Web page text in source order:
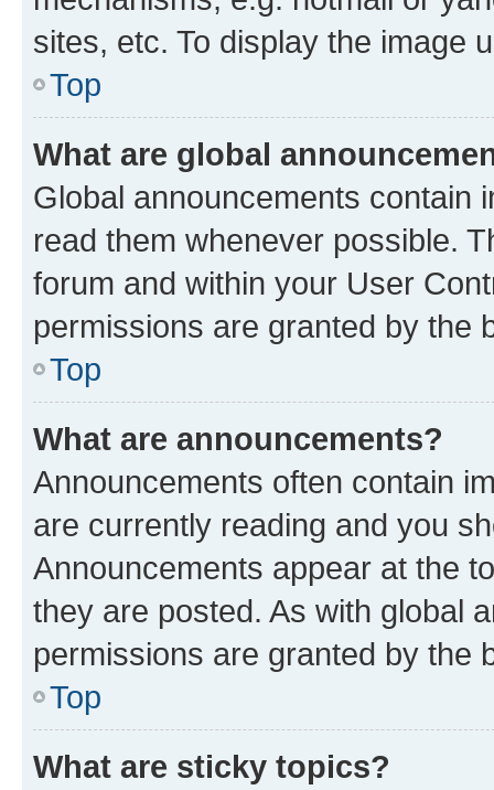
sites, etc. To display the image
Top
What are global
Global announcements contain
read them whenever possible.
forum and within your User
permissions are granted by the
Top
What are announcements?
Announcements often contain
are currently reading and you
Announcements appear at the
they are posted. As with global
permissions are granted by the
Top
What are sticky topics?